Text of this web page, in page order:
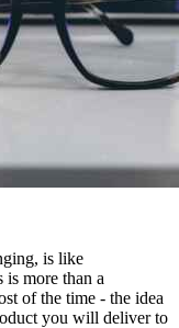
is like
is more than a
of the time - the idea
you will deliver to